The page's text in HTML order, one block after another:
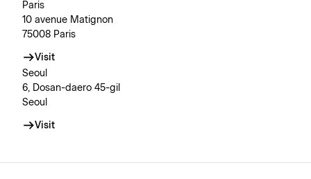
Paris
10 avenue Matignon
75008 Paris
Visit
Seoul
6, Dosan-daero 45-gil
Seoul
Visit